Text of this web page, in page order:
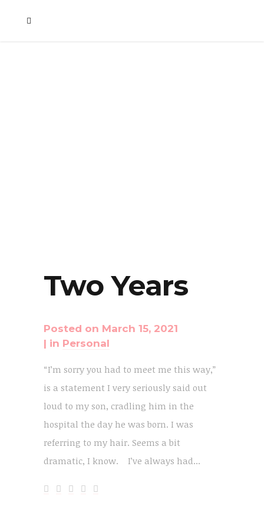
Two Years
Posted on March 15, 2021
in Personal
“I’m sorry you had to meet me this way,”
is a statement I very seriously said out
loud to my son, cradling him in the
hospital the day he was born. I was
referring to my hair. Seems a bit
dramatic, I know. I’ve always had...